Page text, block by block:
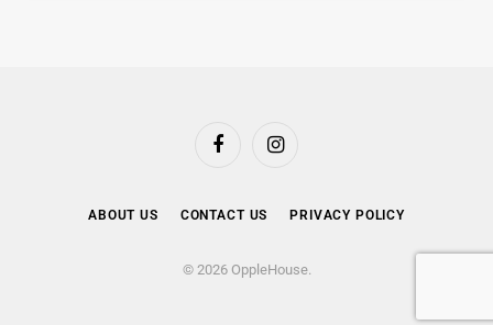
FacebookInstagram
ABOUT US CONTACT US PRIVACY POLICY
© 2026 OppleHouse.